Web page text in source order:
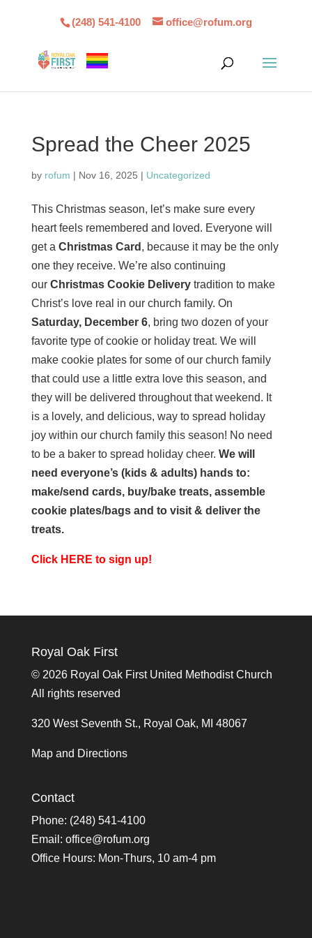
(248) 541-4100 office@rofum.org
Spread the Cheer 2025
by rofum | Nov 16, 2025 | Uncategorized
This Christmas season, let’s make sure every
heart feels remembered and loved. Everyone will
get a Christmas Card , because it may be the only
one they receive. We’re also continuing
our Christmas Cookie Deliverytradition to make
Christ’s love real in our church family. On
Saturday, December 6, bring two dozen of your
favorite type of cookie or holiday treat. We will
make cookie plates for some of our church family
that could use a little extra love this season, and
they will be delivered throughout that weekend. It
is a lovely, and delicious, way to spread holiday
joy within our church family this season! No need
to be a baker to spread holiday cheer. We will
need everyone’s (kids & adults) hands to:
make/send cards, buy/bake treats, assemble
cookie plates/bags and to visit & deliver the
treats.
Click HERE to sign up!
Royal Oak First
© 2026 Royal Oak First United Methodist Church
All rights reserved
320 West Seventh St., Royal Oak, MI 48067
Map and Directions
Contact
Phone: (248) 541-4100
Email: office@rofum.org
Office Hours: Mon-Thurs, 10 am-4 pm